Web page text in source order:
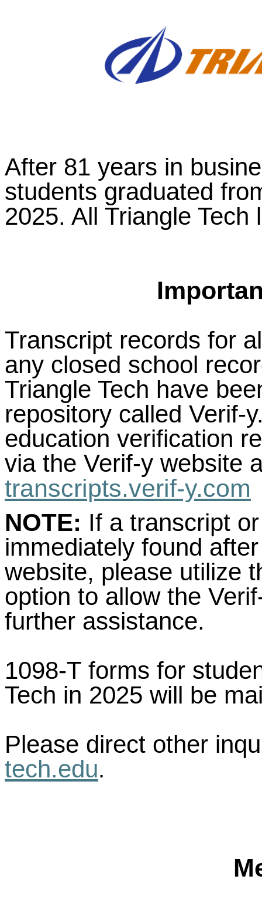
After 81 years in
students graduated
2025. All Triangle
Transcript records for
any closed school
Triangle Tech have
repository called Verif-
education verification
via the Verif-y website
transcripts.verif-y.com
NOTE: If a transcript
immediately found
website, please utilize
option to allow the
further assistance.
1098-T forms for
Tech in 2025 will be
Please direct other
tech.edu.